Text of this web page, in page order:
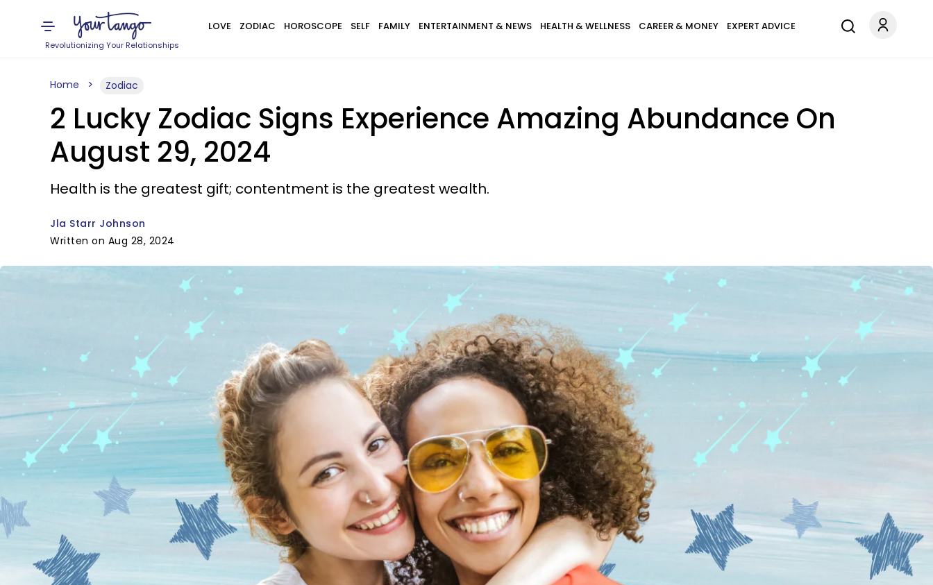
Revolutionizing Your Relationships
LOVE ZODIAC HOROSCOPE SELF FAMILY ENTERTAINMENT & NEWS HEALTH & WELLNESS CAREER & MONEY EXPERT ADVICE
Home Zodiac
2 Lucky Zodiac Signs Experience Amazing Abundance On
August 29, 2024
Health is the greatest gift; contentment is the greatest wealth.
Jla Starr Johnson
Written on Aug 28, 2024